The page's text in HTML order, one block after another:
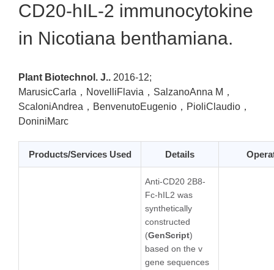
CD20-hIL-2 immunocytokine
in Nicotiana benthamiana.
Plant Biotechnol. J.. 2016-12;
MarusicCarla，NovelliFlavia，SalzanoAnna M，
ScaloniAndrea，BenvenutoEugenio，PioliClaudio，
DoniniMarc
Products/Services Used Details
Anti-CD20 2B8-
Fc-hIL2 was
synthetically
constructed
(GenScript)
based on the v
gene sequences